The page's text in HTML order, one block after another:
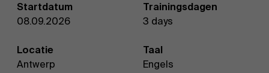
Startdatum
08.09.2026
Trainingsdagen
3 days
Locatie
Antwerp
Taal
Engels